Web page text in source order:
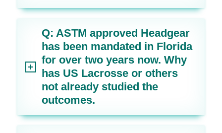
Q: ASTM approved Headgear
has been mandated in Florida
for over two years now. Why
has US Lacrosse or others
not already studied the
outcomes.